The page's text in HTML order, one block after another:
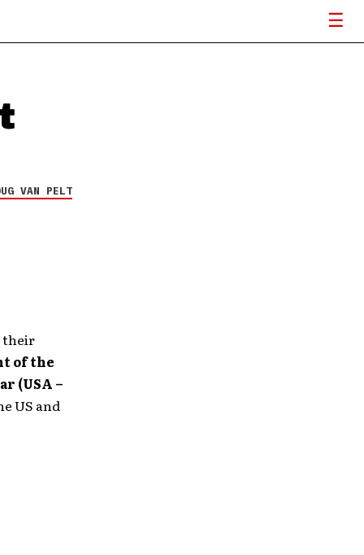
VAN PELT
their
of the
(USA –
US and